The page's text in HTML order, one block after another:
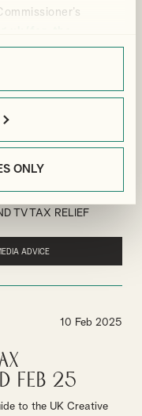
ONLY
TV
report shows that
inward
TV TAX RELIEF
ADVICE
10 Feb 2025
Feb 25
to the UK Creative